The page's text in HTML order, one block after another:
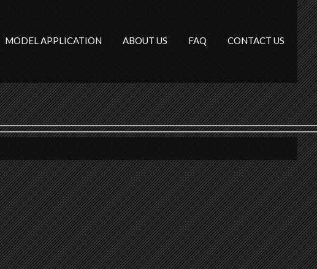
MODEL APPLICATION ABOUT US FAQ CONTACT US